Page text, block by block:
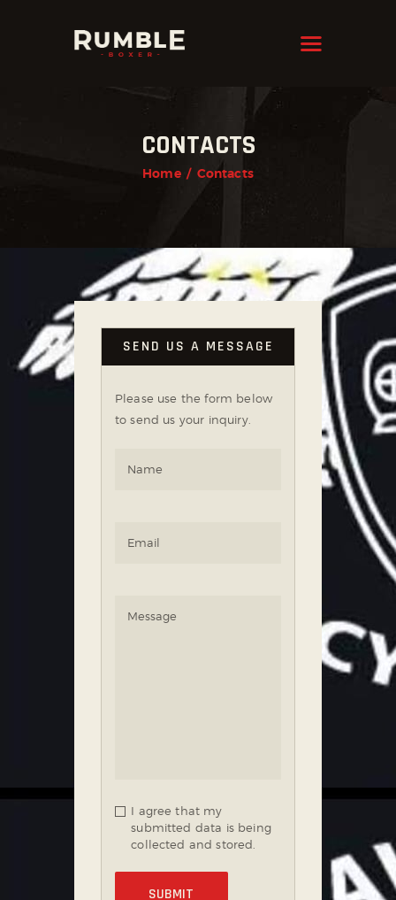
CONTACTS
Home Contacts
KRAVMAGA
FEATURES
CONTACTS
SEND US A MESSAGE
Please use the form below
to send us your inquiry.
I agree that my
submitted data is being
collected and stored.